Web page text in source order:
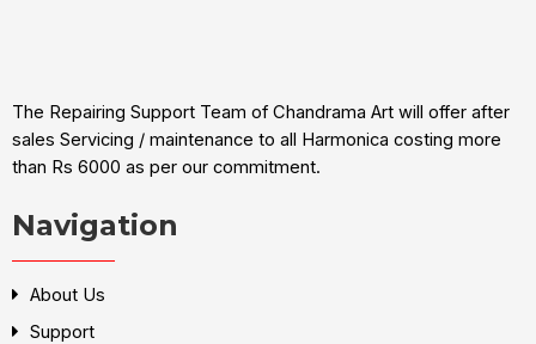
The Repairing Support Team of Chandrama Art will offer after
sales Servicing / maintenance to all Harmonica costing more
than Rs 6000 as per our commitment.
Navigation
About Us
Support